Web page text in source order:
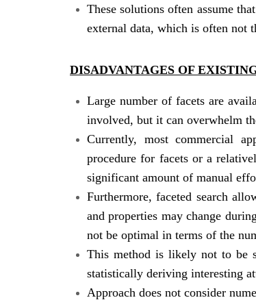
These solutions often assume
external data, which is often not
DISADVANTAGES OF
Large number of facets are
involved, but it can overwhelm
Currently, most commercial
procedure for facets or a
significant amount of manual
Furthermore, faceted search
and properties may change
not be optimal in terms of the
This method is likely not to be
statistically deriving interesting
Approach does not consider